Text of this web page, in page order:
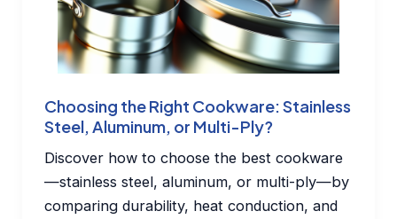
Choosing the Right Cookware: Stainless
Steel, Aluminum, or Multi-Ply?
Discover how to choose the best cookware
—stainless steel, aluminum, or multi-ply—by
comparing durability, heat conduction, and